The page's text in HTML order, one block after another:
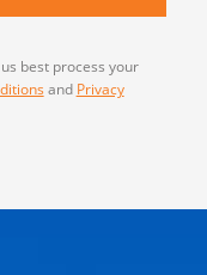
best process your
and Privacy